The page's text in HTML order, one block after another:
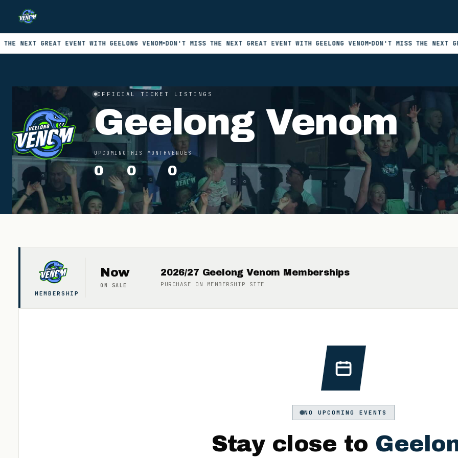
GREAT EVENT WITH GEELONG VENOM DON'T MISS THE NEXT GREAT EVENT WITH GEELONG VENOM DON'T MISS THE NEXT GREAT
OFFICIAL TICKET LISTINGS
Geelong Venom
UPCOMING
0
THIS MONTH
0
VENUES
0
MEMBERSHIP
Now
ON SALE
2026/27 Geelong Venom Memberships
PURCHASE ON MEMBERSHIP SITE
NO UPCOMING EVENTS
Stay close to